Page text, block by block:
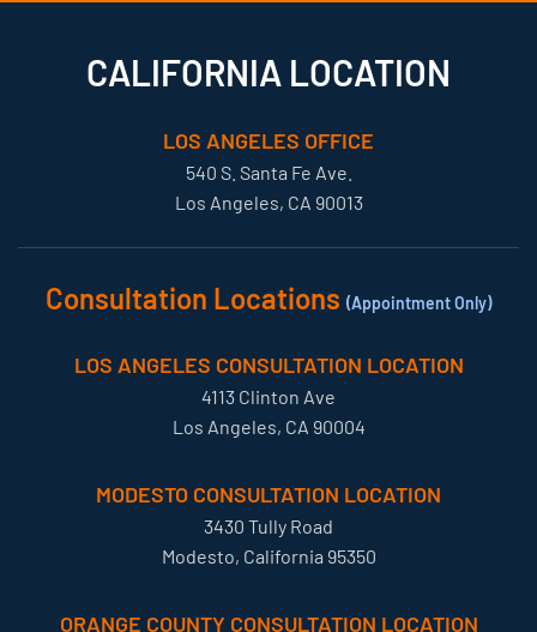
CALIFORNIA LOCATION
LOS ANGELES OFFICE
540 S. Santa Fe Ave.
Los Angeles, CA 90013
Consultation Locations (Appointment Only)
LOS ANGELES CONSULTATION LOCATION
4113 Clinton Ave
Los Angeles, CA 90004
MODESTO CONSULTATION LOCATION
3430 Tully Road
Modesto, California 95350
ORANGE COUNTY CONSULTATION LOCATION